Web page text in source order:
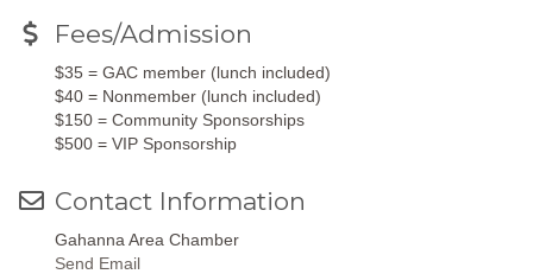
Fees/Admission
$35 = GAC member (lunch included)
$40 = Nonmember (lunch included)
$150 = Community Sponsorships
$500 = VIP Sponsorship
Contact Information
Gahanna Area Chamber
Send Email